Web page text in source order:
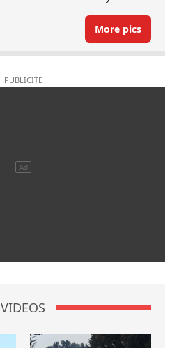
More pics
VIDEOS